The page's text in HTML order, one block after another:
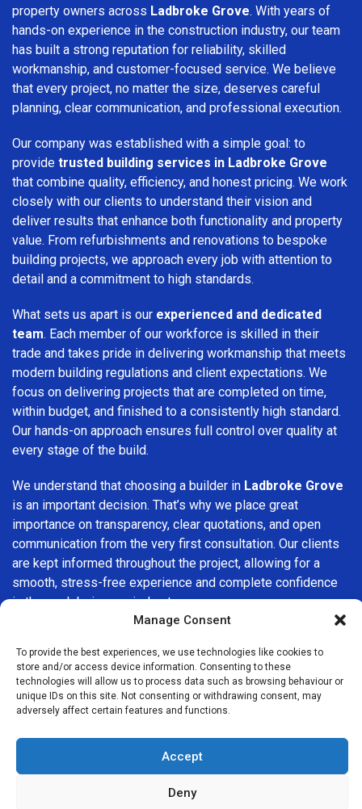
Manage Consent
To provide the best experiences, we use technologies like cookies to
store and/or access device information. Consenting to these
technologies will allow us to process data such as browsing behaviour or
unique IDs on this site. Not consenting or withdrawing consent, may
adversely affect certain features and functions.
Accept
Deny
property owners across Ladbroke Grove. With years of
hands-on experience in the construction industry, our team
has built a strong reputation for reliability, skilled
workmanship, and customer-focused service. We believe
that every project, no matter the size, deserves careful
planning, clear communication, and professional execution.
Our company was established with a simple goal: to
provide trusted building services in Ladbroke Grove
that combine quality, efficiency, and honest pricing. We work
closely with our clients to understand their vision and
deliver results that enhance both functionality and property
value. From refurbishments and renovations to bespoke
building projects, we approach every job with attention to
detail and a commitment to high standards.
What sets us apart is our experienced and dedicated
team. Each member of our workforce is skilled in their
trade and takes pride in delivering workmanship that meets
modern building regulations and client expectations. We
focus on delivering projects that are completed on time,
within budget, and finished to a consistently high standard.
Our hands-on approach ensures full control over quality at
every stage of the build.
We understand that choosing a builder in Ladbroke Grove
is an important decision. That’s why we place great
importance on transparency, clear quotations, and open
communication from the very first consultation. Our clients
are kept informed throughout the project, allowing for a
smooth, stress-free experience and complete confidence
in the work being carried out.
one-size-fits-all solutions. Every property and every client
is different, which is why we tailor our services to suit your
specific needs. Whether you are improving your home,
upgrading interiors, or undertaking a major refurbishment,
we are committed to delivering results that stand the test
professional, reliable building